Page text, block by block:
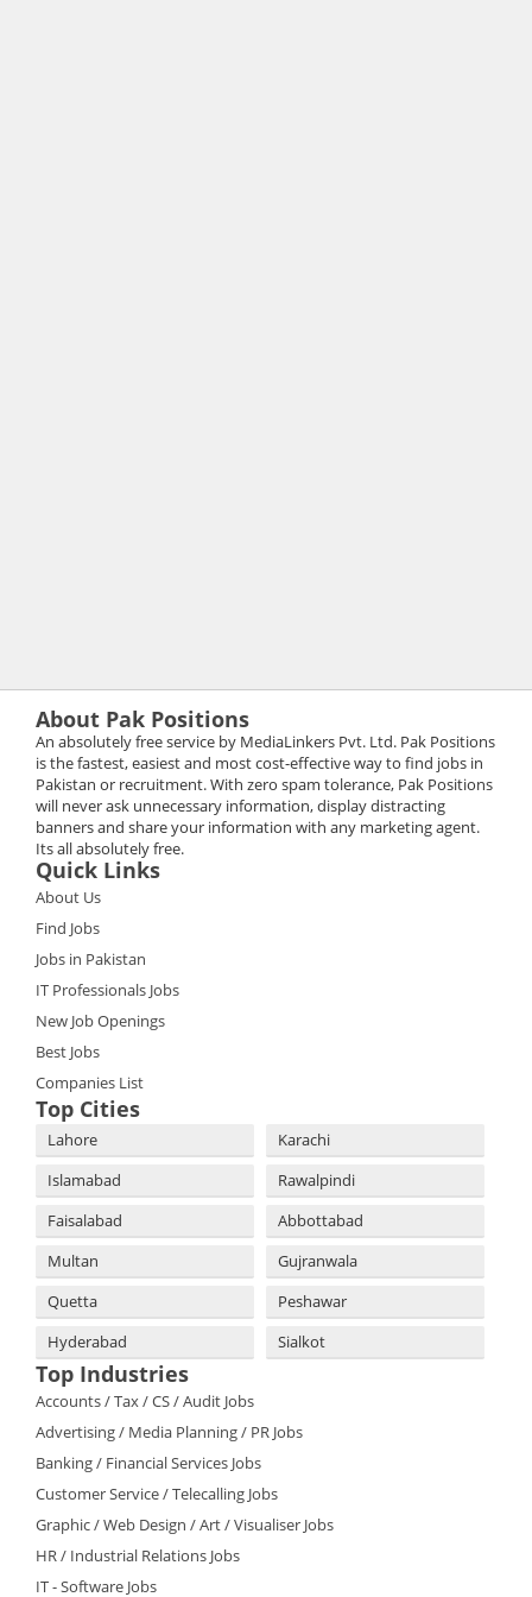
About Pak Positions
An absolutely free service by MediaLinkers Pvt. Ltd. Pak Positions
is the fastest, easiest and most cost-effective way to find jobs in
Pakistan or recruitment. With zero spam tolerance, Pak Positions
will never ask unnecessary information, display distracting
banners and share your information with any marketing agent.
Its all absolutely free.
Quick Links
About Us
Find Jobs
Jobs in Pakistan
IT Professionals Jobs
New Job Openings
Best Jobs
Companies List
Top Cities
Lahore
Karachi
Islamabad
Rawalpindi
Faisalabad
Abbottabad
Multan
Gujranwala
Quetta
Peshawar
Hyderabad
Sialkot
Top Industries
Accounts / Tax / CS / Audit Jobs
Advertising / Media Planning / PR Jobs
Banking / Financial Services Jobs
Customer Service / Telecalling Jobs
Graphic / Web Design / Art / Visualiser Jobs
HR / Industrial Relations Jobs
IT - Software Jobs